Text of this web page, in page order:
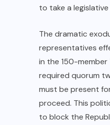
to take a
The dramatic
representatives
in the 150-member
required quorum
must be present
proceed. This
to block the